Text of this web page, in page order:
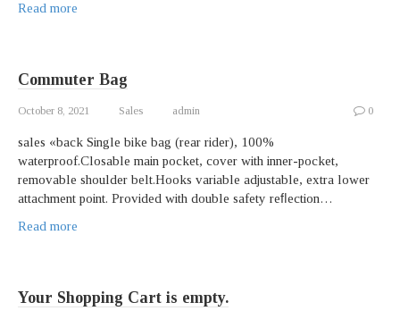
Read more
Commuter Bag
October 8, 2021 Sales admin 0
sales «back Single bike bag (rear rider), 100%
waterproof.Closable main pocket, cover with inner-pocket,
removable shoulder belt.Hooks variable adjustable, extra lower
attachment point. Provided with double safety reﬂection…
Read more
Your Shopping Cart is empty.